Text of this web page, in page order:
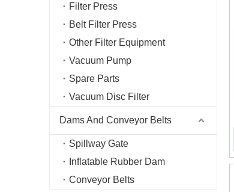
Filter Press
Belt Filter Press
Other Filter Equipment
Vacuum Pump
Spare Parts
Vacuum Disc Filter
Dams And Conveyor Belts
Spillway Gate
Inflatable Rubber Dam
Conveyor Belts